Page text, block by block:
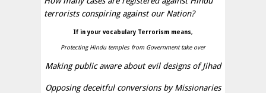
terrorists conspiring against our Nation?
If in your vocabulary Terrorism means,
Protecting Hindu temples from Government take over
Making public aware about evil designs of Jihad
Opposing deceitful conversions by Missionaries